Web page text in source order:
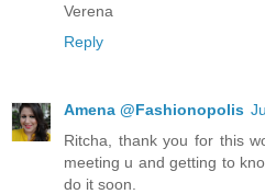
Verena
Reply
Amena @Fashionopolis
Ritcha, thank you for this
meeting u and getting to
do it soon.